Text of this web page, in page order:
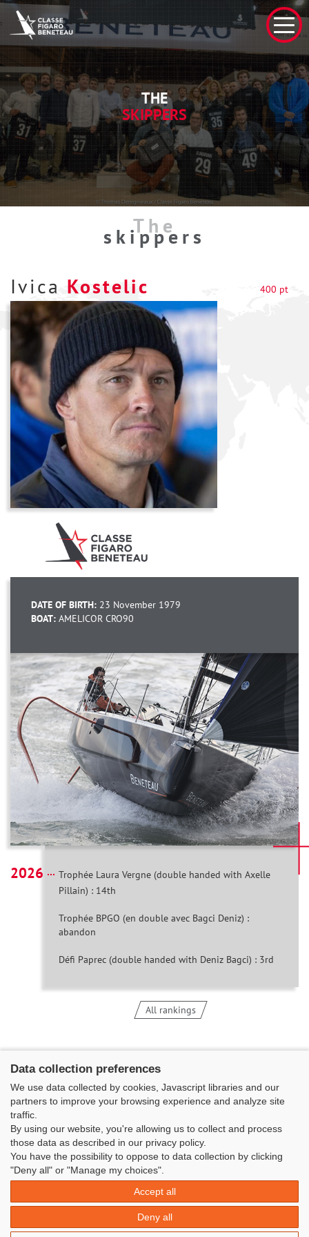
THE
SKIPPERS
The
skippers
Ivica Kostelic 400 pt
DATE OF BIRTH: 23 November 1979
BOAT: AMELICOR CRO90
2026
Trophée Laura Vergne (double handed with Axelle
Pillain) : 14th
Trophée BPGO (en double avec Bagci Deniz) :
abandon
Défi Paprec (double handed with Deniz Bagci) : 3rd
All rankings
Classe Figaro Beneteau - Maison des skippers - N°1 Terre-Plein du
Sous-Marin Papin
La Base 56100 LORIENT -06 11 73 13 35
secretaire@classefigarobeneteau.fr
Data collection preferences
We use data collected by cookies, Javascript libraries and our
partners to improve your browsing experience and analyze site
traffic.
By using our website, you're allowing us to collect and process
those data as described in our privacy policy.
You have the possibility to oppose to data collection by clicking
"Deny all" or "Manage my choices".
Accept all
Deny all